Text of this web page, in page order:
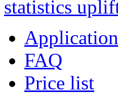
Application
FAQ
Price list